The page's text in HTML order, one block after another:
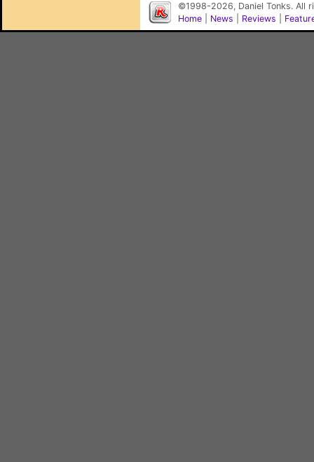
©1998-2026, Daniel Tonks. All
Home
News Reviews